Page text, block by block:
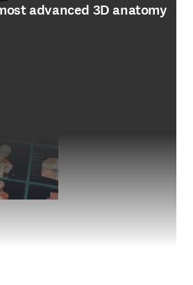
advanced 3D anatomy